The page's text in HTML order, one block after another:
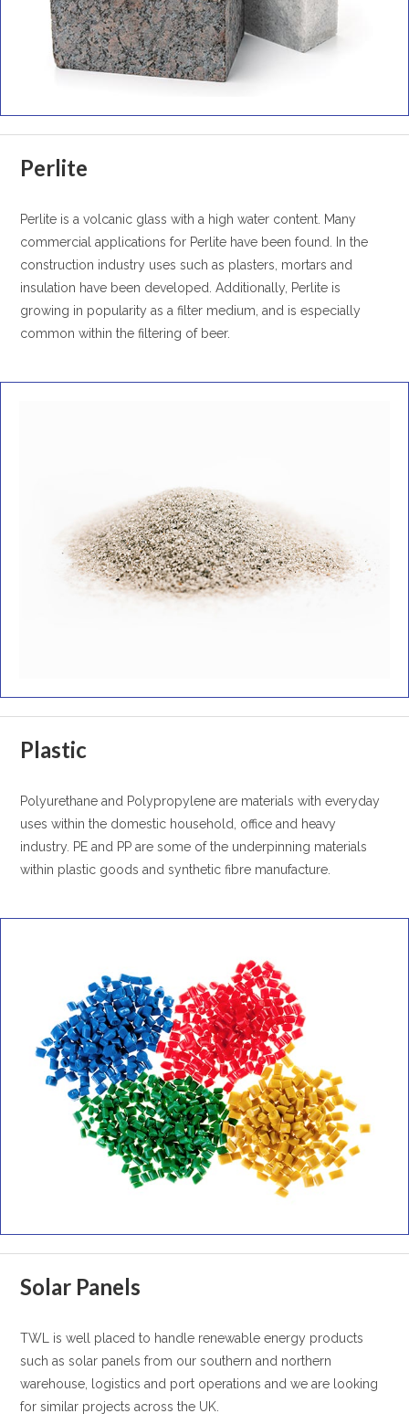
Perlite
Perlite is a volcanic glass with a high water content. Many
commercial applications for Perlite have been found. In the
construction industry uses such as plasters, mortars and
insulation have been developed. Additionally, Perlite is
growing in popularity as a filter medium, and is especially
common within the filtering of beer.
Plastic
Polyurethane and Polypropylene are materials with everyday
uses within the domestic household, office and heavy
industry. PE and PP are some of the underpinning materials
within plastic goods and synthetic fibre manufacture.
Solar Panels
TWL is well placed to handle renewable energy products
such as solar panels from our southern and northern
warehouse, logistics and port operations and we are looking
for similar projects across the UK.